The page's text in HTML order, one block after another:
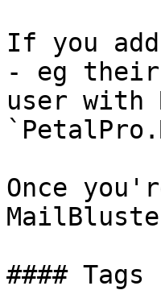
If you
- eg their
user with
Once
#### Tags